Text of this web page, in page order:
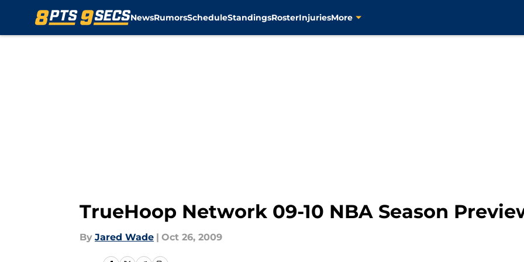
NewsRumorsScheduleStandingsRosterInjuriesMore
TrueHoop Network 09-10 NBA Season
By Jared Wade | Oct 26, 2009